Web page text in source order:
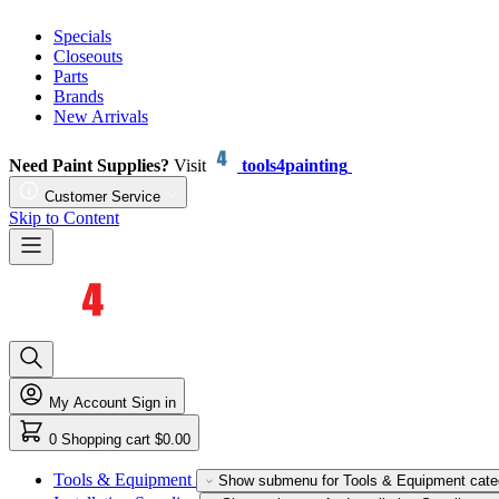
Specials
Closeouts
Parts
Brands
New Arrivals
Need Paint Supplies? Visit tools4painting
Customer Service
Skip to Content
My Account Sign in
0 Shopping cart $0.00
Tools & Equipment Show submenu for Tools & Equipment